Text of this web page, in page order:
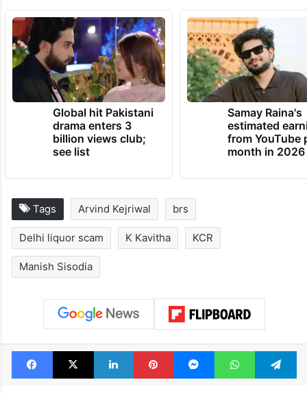
Global hit Pakistani
drama enters 3
billion views club;
see list
Samay Raina's
estimated
from YouTube
month in 2026
Tags Arvind Kejriwal brs
Delhi liquor scam K Kavitha KCR
Manish Sisodia
Facebook
X LinkedInPinterestMessengerWhatsApp